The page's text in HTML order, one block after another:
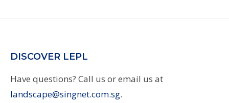
DISCOVER LEPL
Have questions? Call us or email us at
landscape@singnet.com.sg.